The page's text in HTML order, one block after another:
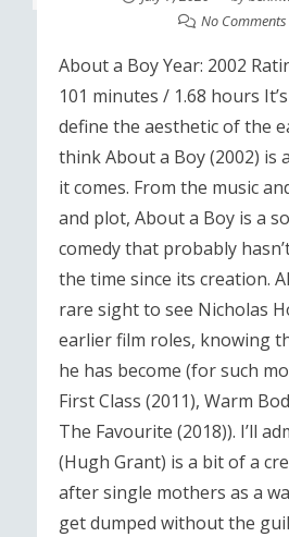
No Comments
About a Boy Year: 2002
101 minutes / 1.68 hours
define the aesthetic of the
think About a Boy (2002) is
it comes. From the music
and plot, About a Boy is a
comedy that probably
the time since its creation.
rare sight to see Nicholas
earlier film roles, knowing
he has become (for such
First Class (2011), Warm
The Favourite (2018)). I’ll
(Hugh Grant) is a bit of a
after single mothers as a
get dumped without the